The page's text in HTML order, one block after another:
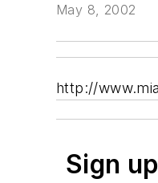
May 8, 2002
http://
Sign